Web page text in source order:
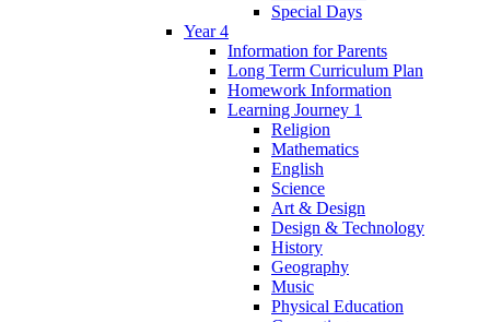
Special Days
Year 4
Information for Parents
Long Term Curriculum Plan
Homework Information
Learning Journey 1
Religion
Mathematics
English
Science
Art & Design
Design & Technology
History
Geography
Music
Physical Education